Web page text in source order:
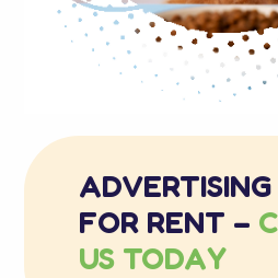
FOR RENT –
US TODAY